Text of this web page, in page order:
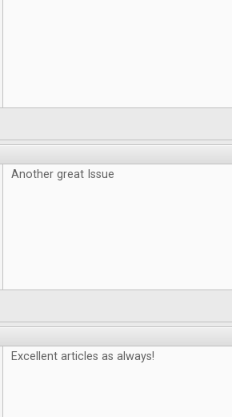
Another great Issue
Excellent articles as always!